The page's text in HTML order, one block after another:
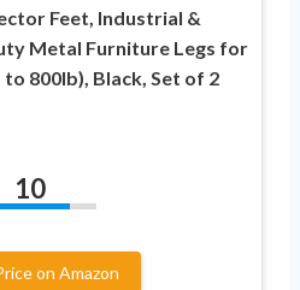
Feet, Industrial &
Metal Furniture Legs for
800lb), Black, Set of 2
10
on Amazon